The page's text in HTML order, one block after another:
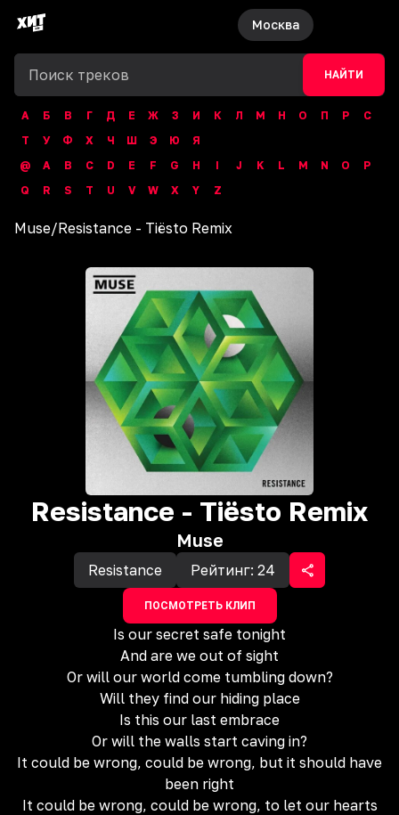
Москва
НАЙТИ
А Б В Г Д Е Ж З И К Л М Н О П Р
С
Т
У Ф Х Ч Ш Э Ю
Я
@
A B C D E F G H I J K L M N O
P
Q
R S T U V W X Y Z
Muse/Resistance - Tiësto Remix
Resistance - Tiësto Remix
Muse
Resistance Рейтинг: 24
ПОСМОТРЕТЬ КЛИП
Is our secret safe tonight
And are we out of sight
Or will our world come tumbling down?
Will they find our hiding place
Is this our last embrace
Or will the walls start caving in?
It could be wrong, could be wrong, but it should have
been right
It could be wrong, could be wrong, to let our hearts